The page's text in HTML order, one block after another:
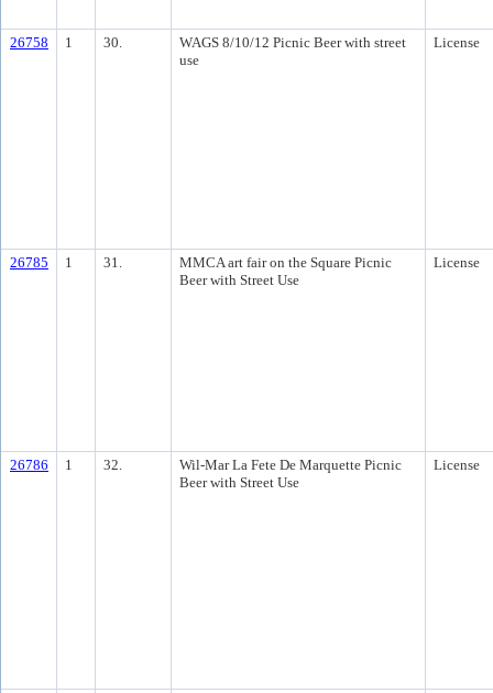
26758 1 30.
WAGS 8/10/12 Picnic Beer with street
use
License
26785 1 31.
MMCA art fair on the Square Picnic
Beer with Street Use
License
26786 1 32.
Wil-Mar La Fete De Marquette Picnic
Beer with Street Use
License